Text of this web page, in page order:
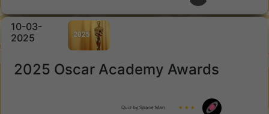
10-03-
2025
2025 Oscar Academy Awards
Quiz by Space Man ★ ★ ★